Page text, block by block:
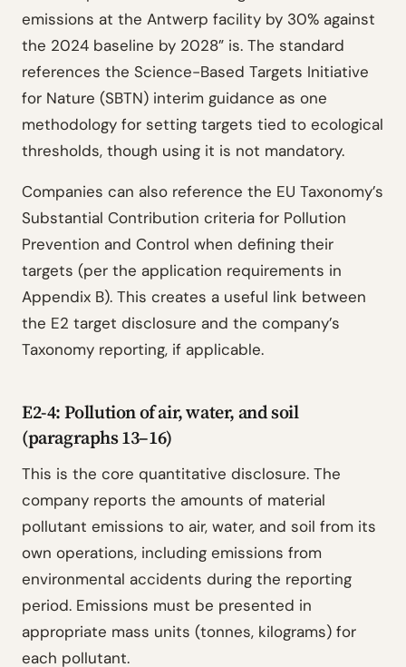
emissions at the Antwerp facility by 30% against
the 2024 baseline by 2028” is. The standard
references the Science-Based Targets Initiative
for Nature (SBTN) interim guidance as one
methodology for setting targets tied to ecological
thresholds, though using it is not mandatory.
Companies can also reference the EU Taxonomy’s
Substantial Contribution criteria for Pollution
Prevention and Control when defining their
targets (per the application requirements in
Appendix B). This creates a useful link between
the E2 target disclosure and the company’s
Taxonomy reporting, if applicable.
E2-4: Pollution of air, water, and soil
(paragraphs 13–16)
This is the core quantitative disclosure. The
company reports the amounts of material
pollutant emissions to air, water, and soil from its
own operations, including emissions from
environmental accidents during the reporting
period. Emissions must be presented in
appropriate mass units (tonnes, kilograms) for
each pollutant.